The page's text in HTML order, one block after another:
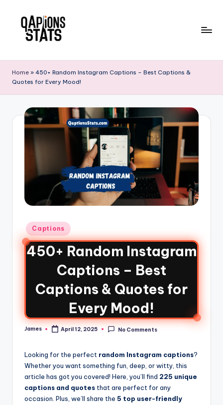
Home » 450+ Random Instagram Captions – Best Captions &
Quotes for Every Mood!
Captions
450+ Random Instagram
Captions – Best
Captions & Quotes for
Every Mood!
James April 12, 2025 No Comments
Looking for the perfect random Instagram captions?
Whether you want something fun, deep, or witty, this
article has got you covered! Here, you’ll find 225 unique
captions and quotes that are perfect for any
occasion. Plus, we’ll share the 5 top user-friendly